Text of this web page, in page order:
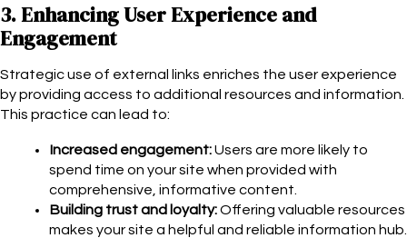
3. Enhancing User Experience and
Engagement
Strategic use of external links enriches the user experience
by providing access to additional resources and information.
This practice can lead to:
Increased engagement:Users are more likely to
spend time on your site when provided with
comprehensive, informative content.
Building trust and loyalty:Offering valuable resources
makes your site a helpful and reliable information hub.